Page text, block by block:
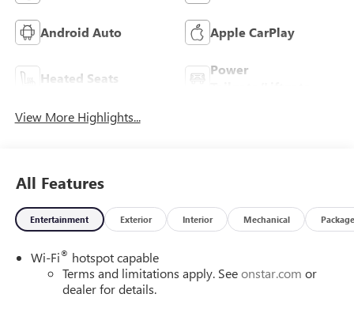
Android Auto Apple CarPlay
Heated Seats
Power
View More Highlights...
All Features
Entertainment Exterior Interior Mechanical Package
Wi-Fi® hotspot capable
Terms and limitations apply. Seeonstar.com or
dealer for details.